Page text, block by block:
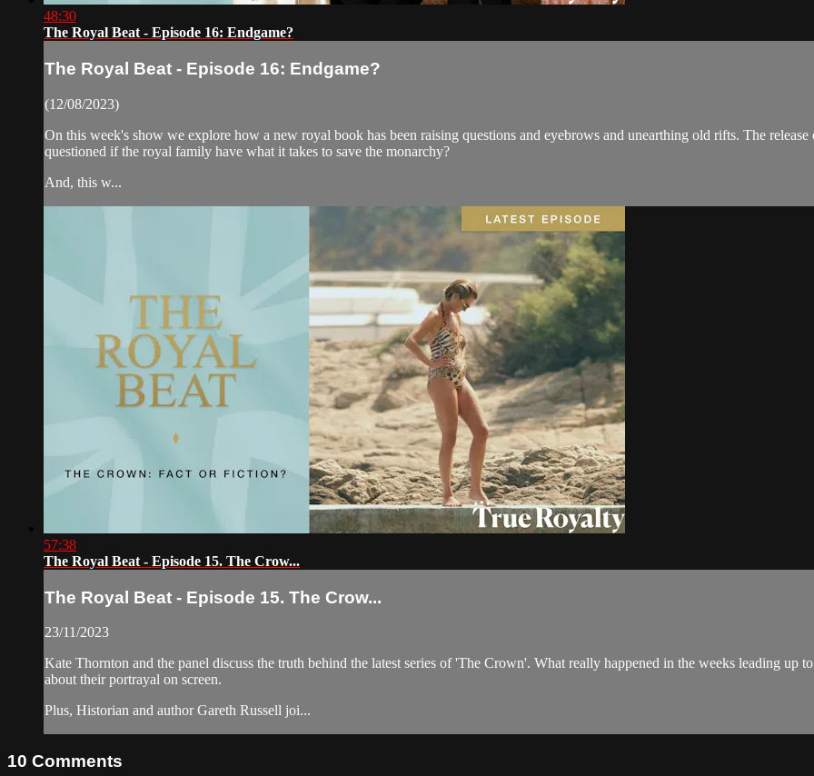
48:30
The Royal Beat - Episode 16: Endgame?
The Royal Beat - Episode 16: Endgame?
(12/08/2023)
On this week's show we explore how a new royal book has been raising questions and eyebrows and unearthing old rifts. The
questioned if the royal family have what it takes to save the monarchy?
And, this w...
57:38
The Royal Beat - Episode 15. The Crow...
The Royal Beat - Episode 15. The Crow...
23/11/2023
Kate Thornton and the panel discuss the truth behind the latest series of 'The Crown'. What really happened in the weeks leading up
about their portrayal on screen.
Plus, Historian and author Gareth Russell joi...
10 Comments